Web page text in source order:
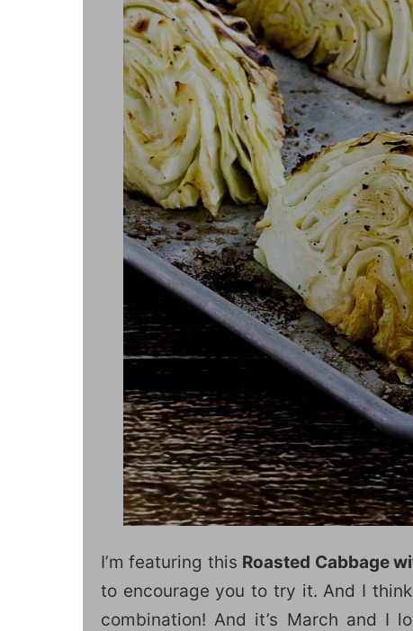
I’m featuring this Roasted Cabbage
to encourage you to try it. And I
combination! And it’s March and I